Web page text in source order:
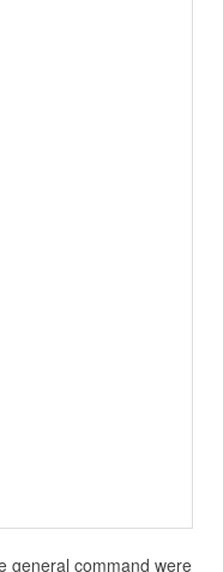
general command were